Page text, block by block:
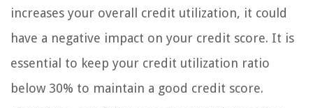
increases your overall credit utilization, it could
have a negative impact on your credit score. It is
essential to keep your credit utilization ratio
below 30% to maintain a good credit score.